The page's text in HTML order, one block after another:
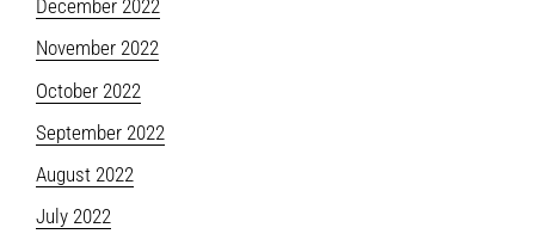
December 2022
November 2022
October 2022
September 2022
August 2022
July 2022